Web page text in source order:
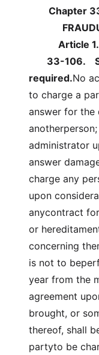
Chapter
Article
33-106.
required.No
to charge a
answer for the
administrator
answer
charge any
upon
anycontract
or
concerning
is not to
year from the
agreement
brought, or
thereof, shall
partyto be